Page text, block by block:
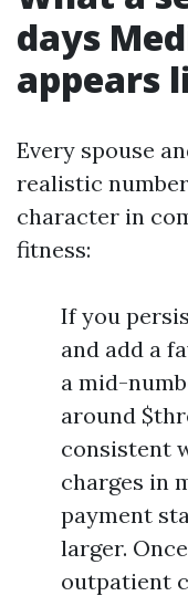
days
appears
Every spouse
realistic
character in
fitness:
If you
and add a
a mid-
around
consistent
charges in
payment
larger.
outpatient